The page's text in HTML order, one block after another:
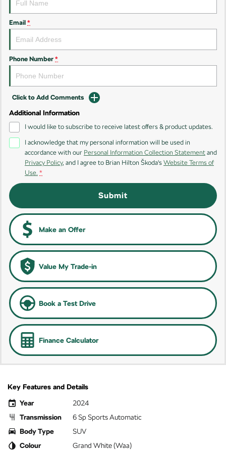
Kodiaq
Performance
Email *
Phone Number *
Click to Add Comments
Additional Information
I would like to subscribe to receive latest offers & product updates.
I acknowledge that my personal information will be used in
accordance with our Personal Information Collection Statement and
Privacy Policy, and I agree to Brian Hilton Škoda's Website Terms of
Use. *
Submit
Make an Offer
Value My Trade-in
Book a Test Drive
Finance Calculator
Key Features and Details
Year
2024
Transmission
6 Sp Sports Automatic
Body Type
SUV
Colour
Grand White (Waa)